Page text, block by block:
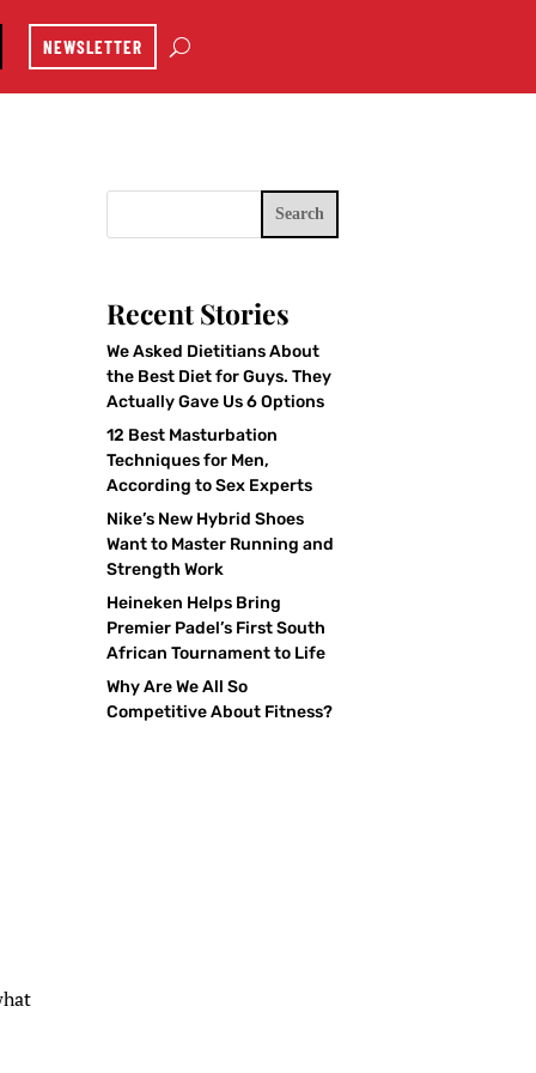
NEWSLETTER
Search
Recent Stories
We Asked Dietitians About
the Best Diet for Guys. They
Actually Gave Us 6 Options
12 Best Masturbation
Techniques for Men,
According to Sex Experts
Nike’s New Hybrid Shoes
Want to Master Running and
Strength Work
Heineken Helps Bring
Premier Padel’s First South
African Tournament to Life
Why Are We All So
Competitive About Fitness?